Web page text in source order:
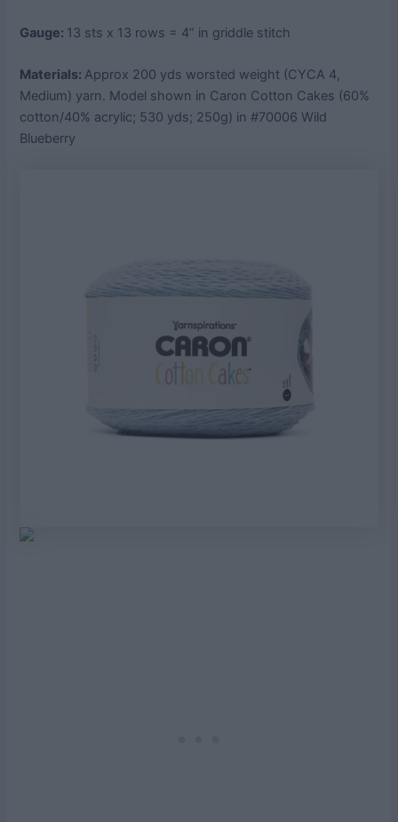
Gauge: 13 sts x 13 rows = 4” in griddle stitch
Materials: Approx 200 yds worsted weight (CYCA 4,
Medium) yarn. Model shown in Caron Cotton Cakes (60%
cotton/40% acrylic; 530 yds; 250g) in #70006 Wild
Blueberry